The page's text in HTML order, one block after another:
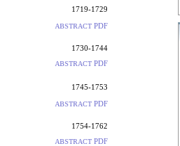
1719-1729
ABSTRACT PDF
1730-1744
ABSTRACT PDF
1745-1753
ABSTRACT PDF
1754-1762
ABSTRACT PDF